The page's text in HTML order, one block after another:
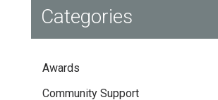
Categories
Awards
Community Support